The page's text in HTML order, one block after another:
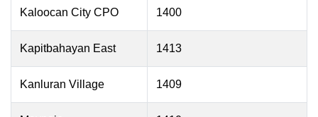
Kaloocan City CPO 1400
Kapitbahayan East 1413
Kanluran Village 1409